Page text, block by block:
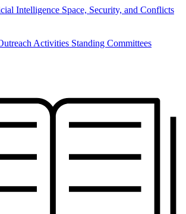
Intelligence Space, Security, and Conflicts
Activities Standing Committees